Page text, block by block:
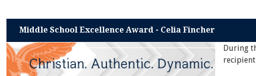
Middle School Excellence Award - Celia Fincher
During